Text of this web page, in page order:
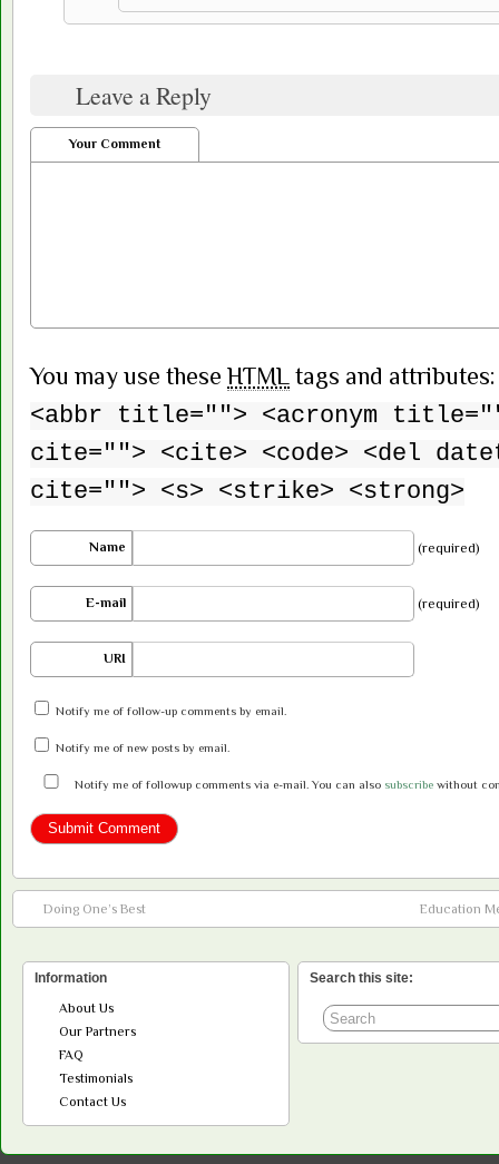
Leave a Reply
Your Comment
You may use these HTML tags and attributes:
<abbr title=""> <acronym
cite=""> <cite> <code> <del
cite=""> <s> <strike> <strong>
Name (required)
E-mail (required)
URI
Notify me of follow-up comments by email.
Notify me of new posts by email.
Notify me of followup comments via e-mail. You can also subscribe without
Doing One’s Best Education
Information
About Us
Our Partners
FAQ
Testimonials
Contact Us
Search this site: